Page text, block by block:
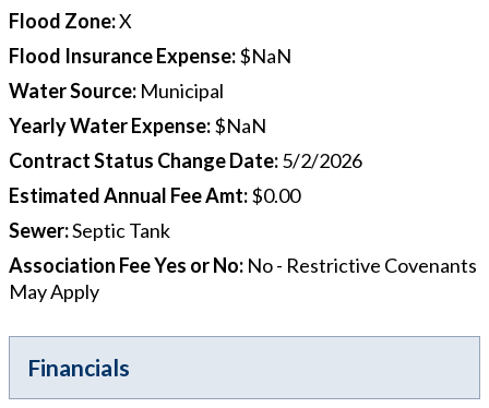
Flood Zone:X
Flood Insurance Expense:$NaN
Water Source: Municipal
Yearly Water Expense:$NaN
Contract Status Change Date:5/2/2026
Estimated Annual Fee Amt:$0.00
Sewer:Septic Tank
Association Fee Yes or No: No - Restrictive Covenants
May Apply
Financials